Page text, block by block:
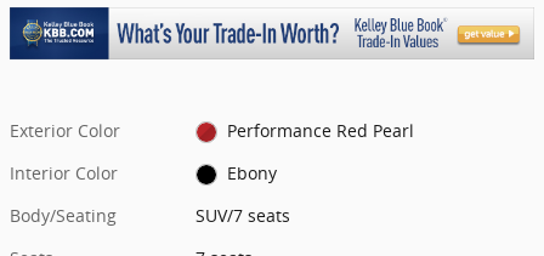
Exterior Color
Performance Red Pearl
Interior Color
Ebony
Body/Seating
SUV/7 seats